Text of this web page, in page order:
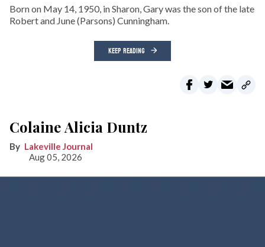
Born on May 14, 1950, in Sharon, Gary was the son of the late
Robert and June (Parsons) Cunningham.
KEEP READING
Colaine Alicia Duntz
Lakeville Journal
Aug 05, 2026